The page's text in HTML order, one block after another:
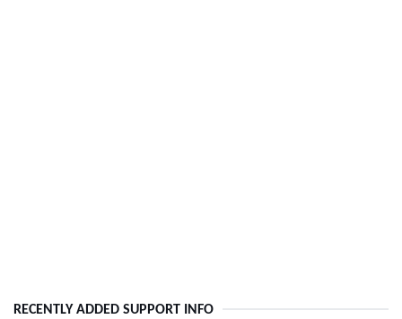
RECENTLY ADDED SUPPORT INFO